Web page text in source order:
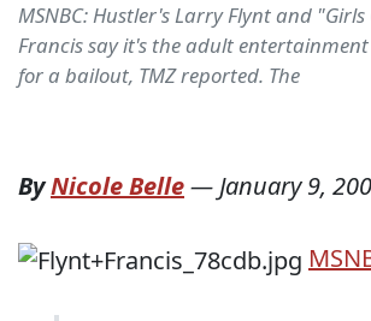
MSNBC: Hustler's Larry Flynt and "Girls
Francis say it's the adult
for a bailout, TMZ reported. The
ByNicole Belle—January 9,